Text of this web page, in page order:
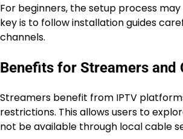
For beginners, the setup process
key is to follow installation guides
channels.
Benefits for Streamers and
Streamers benefit from IPTV
restrictions. This allows users to
not be available through local cable